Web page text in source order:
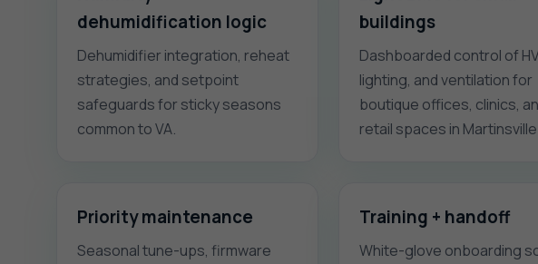
dehumidification logic
Dehumidifier integration, reheat
strategies, and setpoint
safeguards for sticky seasons
common to VA.
buildings
Dashboarded control of
lighting, and ventilation for
boutique offices, clinics,
retail spaces in
Priority maintenance
Seasonal tune-ups, firmware
Training + handoff
White-glove onboarding